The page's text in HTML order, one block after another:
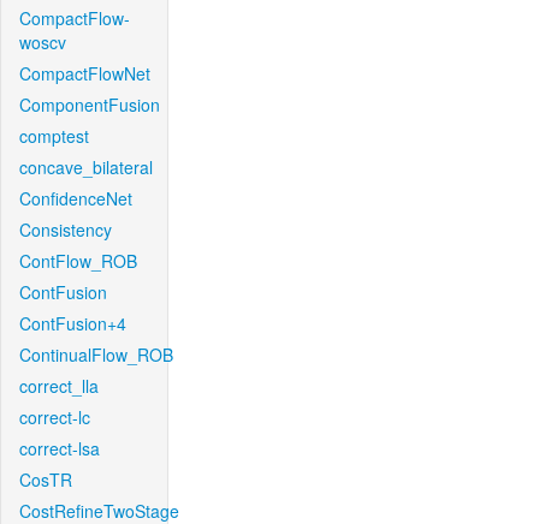
CompactFlow-
woscv
CompactFlowNet
ComponentFusion
comptest
concave_bilateral
ConfidenceNet
Consistency
ContFlow_ROB
ContFusion
ContFusion+4
ContinualFlow_ROB
correct_lla
correct-lc
correct-lsa
CosTR
CostRefineTwoStage